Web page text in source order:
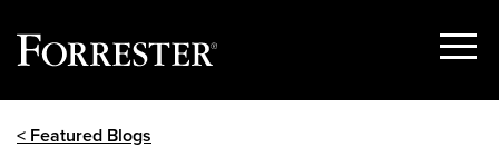
Show
< Featured Blogs